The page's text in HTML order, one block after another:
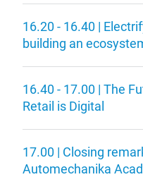
16.20 - 16.40 |
building an
16.40 - 17.00 | The
Retail is Digital
17.00 | Closing
Automechanika